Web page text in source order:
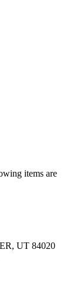
items are
UT 84020